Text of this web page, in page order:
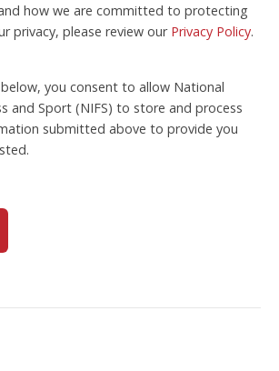
how we are committed to protecting
privacy, please review our Privacy Policy.
you consent to allow National
and Sport (NIFS) to store and process
submitted above to provide you